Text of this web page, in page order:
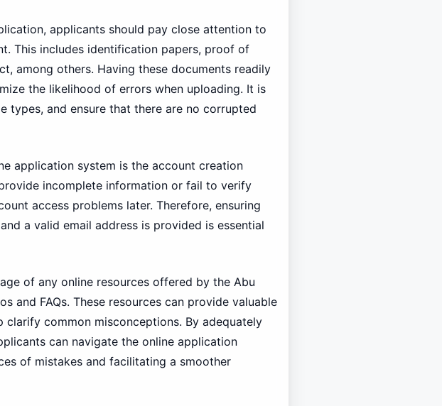
applicants should pay close attention to
This includes identification papers, proof of
among others. Having these documents readily
the likelihood of errors when uploading. It is
types, and ensure that there are no corrupted
application system is the account creation
incomplete information or fail to verify
access problems later. Therefore, ensuring
a valid email address is provided is essential
of any online resources offered by the Abu
and FAQs. These resources can provide valuable
common misconceptions. By adequately
can navigate the online application
of mistakes and facilitating a smoother